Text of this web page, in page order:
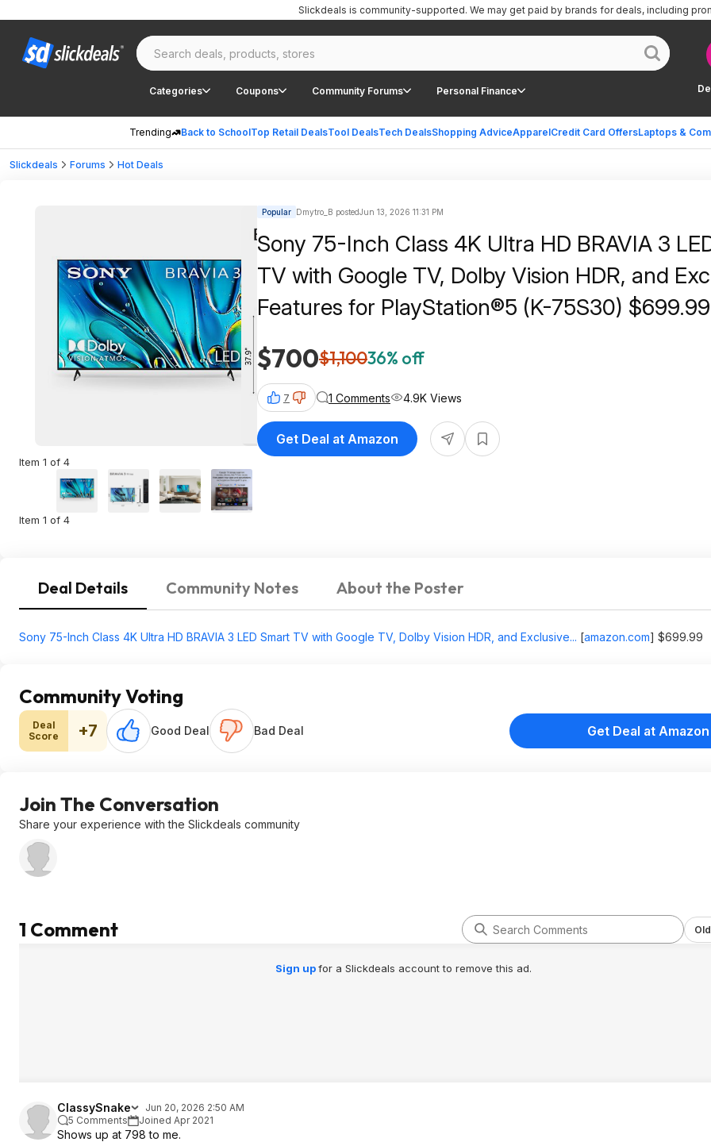
Categories Coupons Community Forums Personal Finance
Trending Back to SchoolTop Retail DealsTool DealsTech DealsShopping AdviceApparelCredit Card OffersLaptops &
Slickdeals is community-supported. We may get paid by brands for deals, including
Slickdeals Forums Hot Deals
Item 1 of 4
Item 1 of 4
Popular Dmytro_B postedJun 13, 2026 11:31 PM
Sony 75-Inch Class 4K Ultra HD BRAVIA 3
TV with Google TV, Dolby Vision HDR, and
Features for PlayStation®5 (K-75S30) $699.99
$700$1,10036% off
7 1 Comments 4.9K Views
Get Deal at Amazon
Deal Details Community Notes About the Poster
Sony 75-Inch Class 4K Ultra HD BRAVIA 3 LED Smart TV with Google TV, Dolby Vision HDR, and Exclusive... [amazon.com] $699.99
Community Voting
Deal
Score
+7 Good Deal Bad Deal Get Deal at Amazon
Join The Conversation
Share your experience with the Slickdeals community
1 Comment
Sign upfor a Slickdeals account to remove this ad.
ClassySnake
Jun 20, 2026 2:50 AM
5 Comments
Joined Apr 2021
Shows up at 798 to me.